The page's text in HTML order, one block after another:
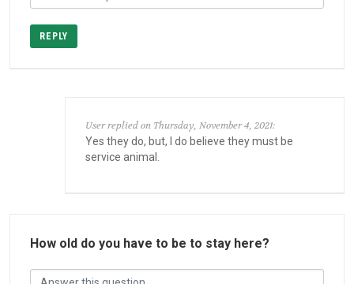
REPLY
User replied on Thursday, November 4, 2021:
Yes they do, but, I do believe they must be
service animal.
How old do you have to be to stay here?